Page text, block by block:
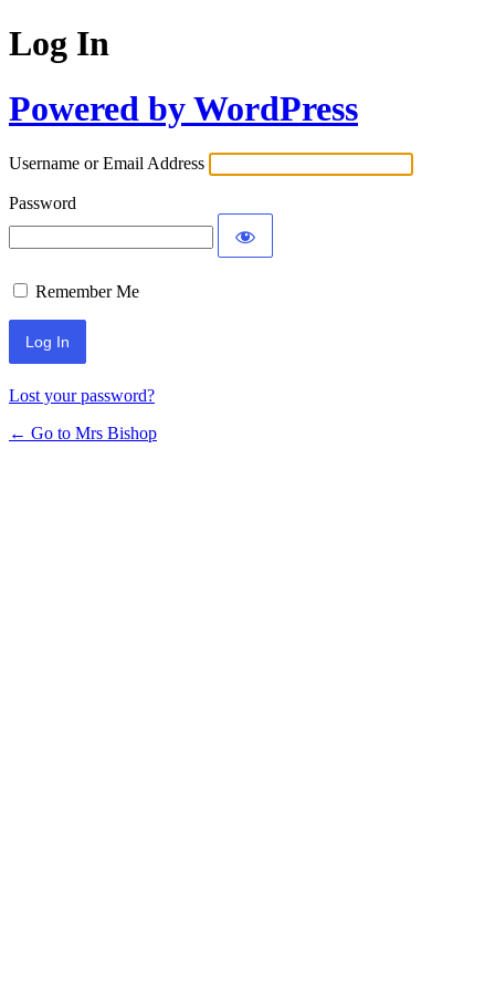
Log In
Powered by WordPress
Username or Email Address
Password
Remember Me
Lost your password?
← Go to Mrs Bishop